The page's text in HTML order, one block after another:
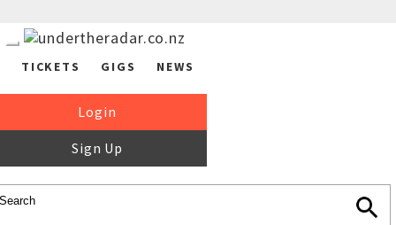
TICKETS GIGS NEWS
Login
Sign Up